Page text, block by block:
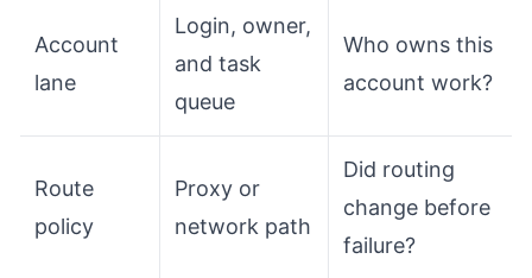
Account
lane
Login, owner,
and task
queue
Who owns this
account work?
Route
policy
Proxy or
network path
Did routing
change before
failure?